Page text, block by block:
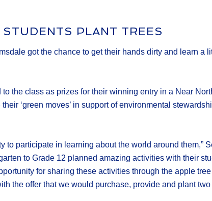
PLANT TREES
got the chance to get their hands dirty and learn a
the class as prizes for their winning entry in a Near
‘green moves’ in support of environmental
to participate in learning about the world around them,”
to Grade 12 planned amazing activities with their
for sharing these activities through the apple
the offer that we would purchase, provide and plant